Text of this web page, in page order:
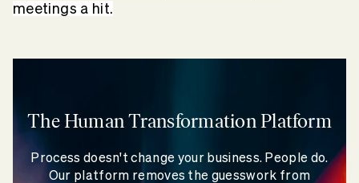
meetings a hit.
The Human Transformation Platform
Process doesn't change your business. People do.
Our platform removes the guesswork from